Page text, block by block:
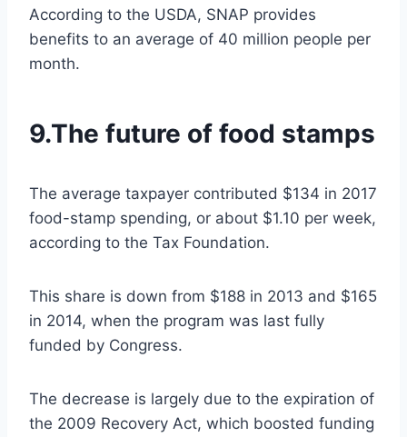
According to the USDA, SNAP provides
benefits to an average of 40 million people per
month.
9.The future of food stamps
The average taxpayer contributed $134 in 2017
food-stamp spending, or about $1.10 per week,
according to the Tax Foundation.
This share is down from $188 in 2013 and $165
in 2014, when the program was last fully
funded by Congress.
The decrease is largely due to the expiration of
the 2009 Recovery Act, which boosted funding